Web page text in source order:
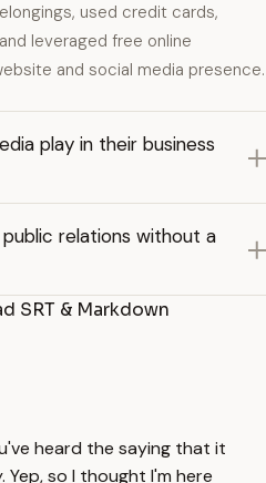
used credit cards,
leveraged free online
and social media presence.
play in their business
relations without a
SRT & Markdown
heard the saying that it
so I thought I'm here